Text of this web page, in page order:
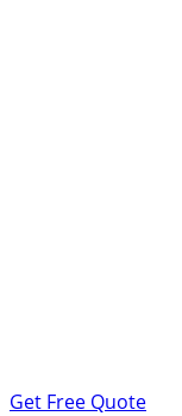
Get Free Quote